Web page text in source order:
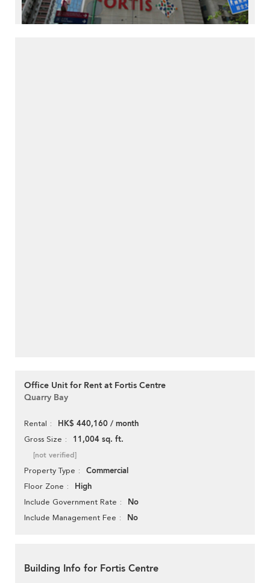
Office Unit for Rent at Fortis Centre
Quarry Bay
Rental HK$ 440,160 / month
Gross Size 11,004 sq. ft.
[not verified]
Property Type Commercial
Floor Zone High
Include Government Rate No
Include Management Fee No
Building Info for Fortis Centre